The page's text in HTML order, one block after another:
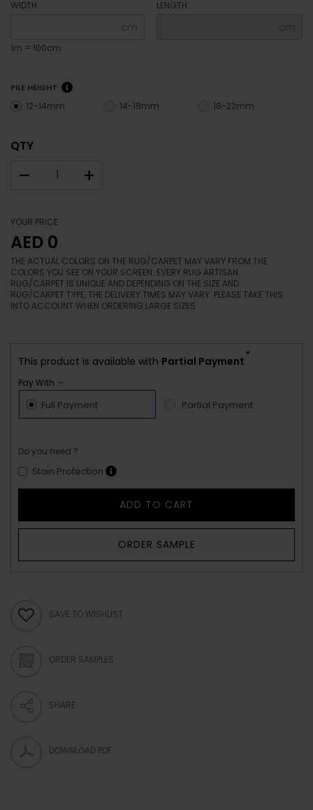
WIDTH
cm
1m = 100cm
LENGTH
PILE HEIGHT
12-14mm 14-18mm 18-22mm
QTY
– +
YOUR PRICE
AED 0
THE ACTUAL COLORS ON THE RUG/CARPET MAY VARY FROM THE
COLORS YOU SEE ON YOUR SCREEN. EVERY RUG ARTISAN
RUG/CARPET IS UNIQUE AND DEPENDING ON THE SIZE AND
RUG/CARPET TYPE, THE DELIVERY TIMES MAY VARY. PLEASE TAKE THIS
INTO ACCOUNT WHEN ORDERING LARGE SIZES.
This product is available with Partial Payment
*
Pay With :-
Full Payment Partial Payment
Do you need ?
Stain Protection
ADD TO CART
ORDER SAMPLE
SAVE TO WISHLIST
ORDER SAMPLES
SHARE
DOWNLOAD PDF